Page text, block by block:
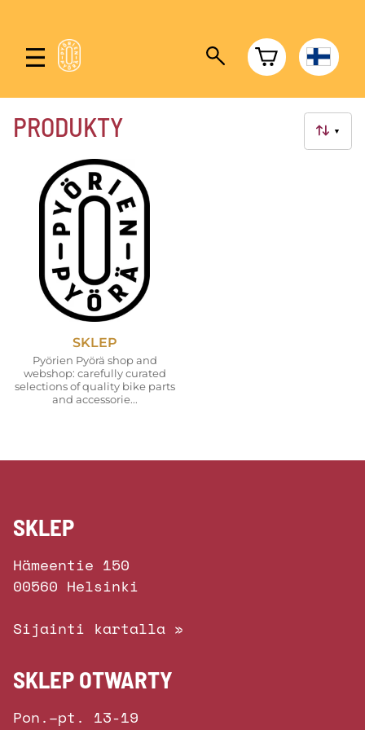
▼
PRODUKTY
SKLEP
Pyörien Pyörä shop and
webshop: carefully curated
selections of quality bike parts
and accessorie...
SKLEP
Hämeentie 150
00560 Helsinki
Sijainti kartalla »
SKLEP OTWARTY
Pon.–pt. 13-19